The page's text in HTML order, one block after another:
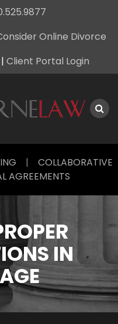
Online Divorce
| Client Portal Login
| COLLABORATIVE
AGREEMENTS
IN